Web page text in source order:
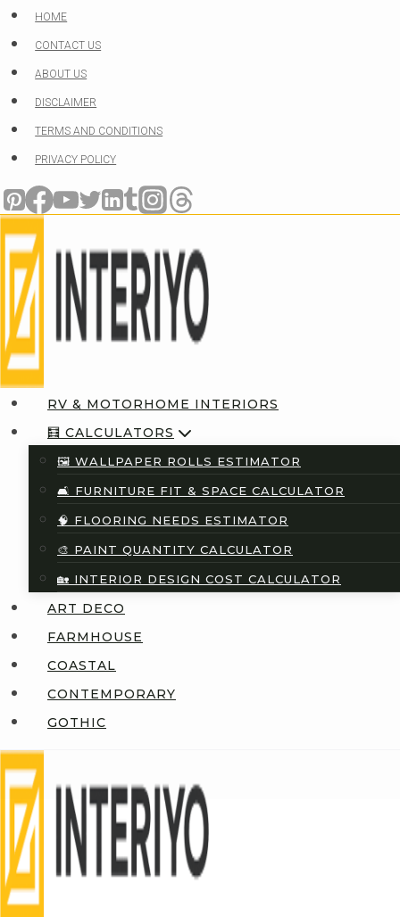
Skip
to
content
HOME
CONTACT US
ABOUT US
DISCLAIMER
TERMS AND CONDITIONS
PRIVACY POLICY
RV & MOTORHOME INTERIORS
🧮 CALCULATORS
🖼️ WALLPAPER ROLLS ESTIMATOR
🛋️ FURNITURE FIT & SPACE CALCULATOR
🧠 FLOORING NEEDS ESTIMATOR
🎨 PAINT QUANTITY CALCULATOR
🏡 INTERIOR DESIGN COST CALCULATOR
ART DECO
FARMHOUSE
COASTAL
CONTEMPORARY
GOTHIC